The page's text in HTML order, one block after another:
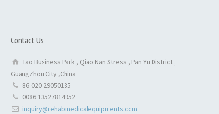
Contact Us
Tao Business Park , Qiao Nan Stress , Pan Yu District ,
GuangZhou City ,China
86-020-29050135
0086 13527814952
inquiry@rehabmedicalequipments.com